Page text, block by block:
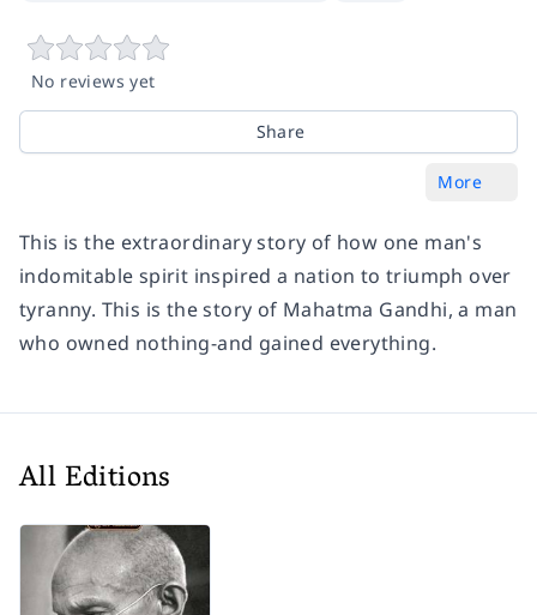
No reviews yet
Share
More
This is the extraordinary story of how one man's
indomitable spirit inspired a nation to triumph over
tyranny. This is the story of Mahatma Gandhi, a man
who owned nothing-and gained everything.
All Editions